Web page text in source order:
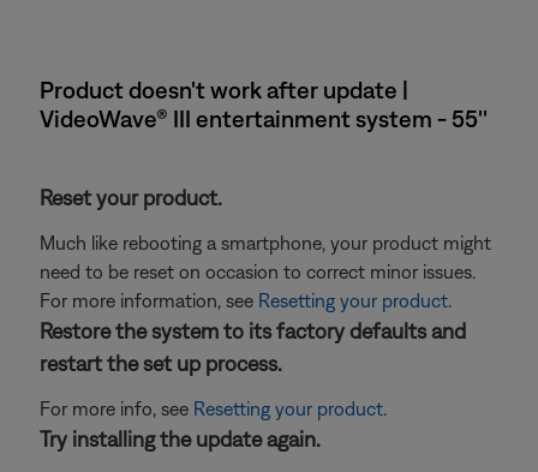
Product doesn't work after update |
VideoWave® III entertainment system - 55''
Reset your product.
Much like rebooting a smartphone, your product might
need to be reset on occasion to correct minor issues.
For more information, see Resetting your product.
Restore the system to its factory defaults and
restart the set up process.
For more info, see Resetting your product.
Try installing the update again.